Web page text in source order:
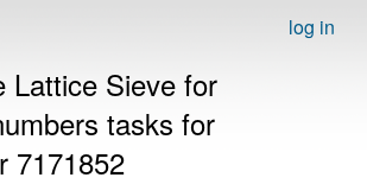
log in
Lattice Sieve for
tasks for
7171852